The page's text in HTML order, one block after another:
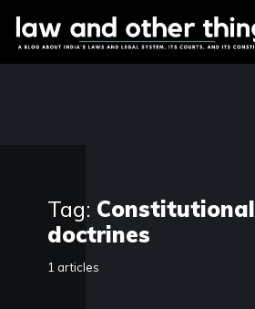
Tag: Constitutional
doctrines
1 articles